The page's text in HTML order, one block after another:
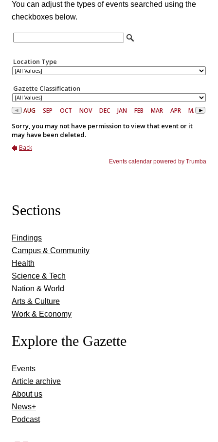
You can adjust the types of events searched using the
checkboxes below.
Sections
Findings
Campus & Community
Health
Science & Tech
Nation & World
Arts & Culture
Work & Economy
Explore the Gazette
Events
Article archive
About us
News+
Podcast